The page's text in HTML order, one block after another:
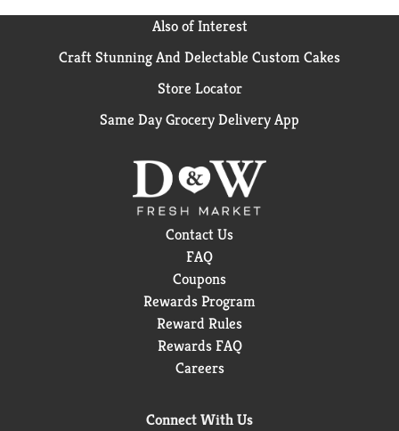
Also of Interest
Craft Stunning And Delectable Custom Cakes
Store Locator
Same Day Grocery Delivery App
Contact Us
FAQ
Coupons
Rewards Program
Reward Rules
Rewards FAQ
Careers
Connect With Us